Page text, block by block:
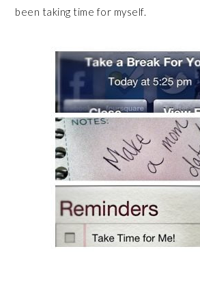
been taking time for myself.